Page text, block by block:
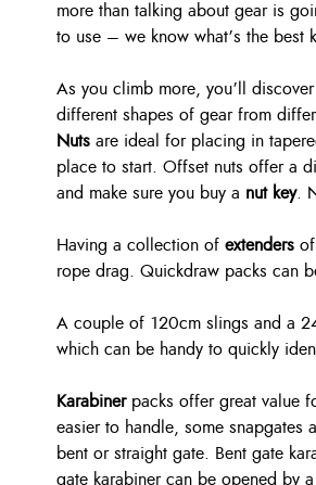
more than talking about gear is
to use – we know what’s the
As you climb more, you’ll
different shapes of gear from
Nuts are ideal for placing in
place to start. Offset nuts offer a
and make sure you buy a nut key.
Having a collection of extenders
rope drag. Quickdraw packs can
A couple of 120cm slings and a
which can be handy to quickly
Karabinerpacks offer great value
easier to handle, some
bent or straight gate. Bent gate
gate karabiner can be opened by